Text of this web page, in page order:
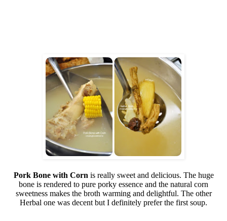
Pork Bone with Corn is really sweet and delicious. The huge
bone is rendered to pure porky essence and the natural corn
sweetness makes the broth warming and delightful. The other
Herbal one was decent but I definitely prefer the first soup.